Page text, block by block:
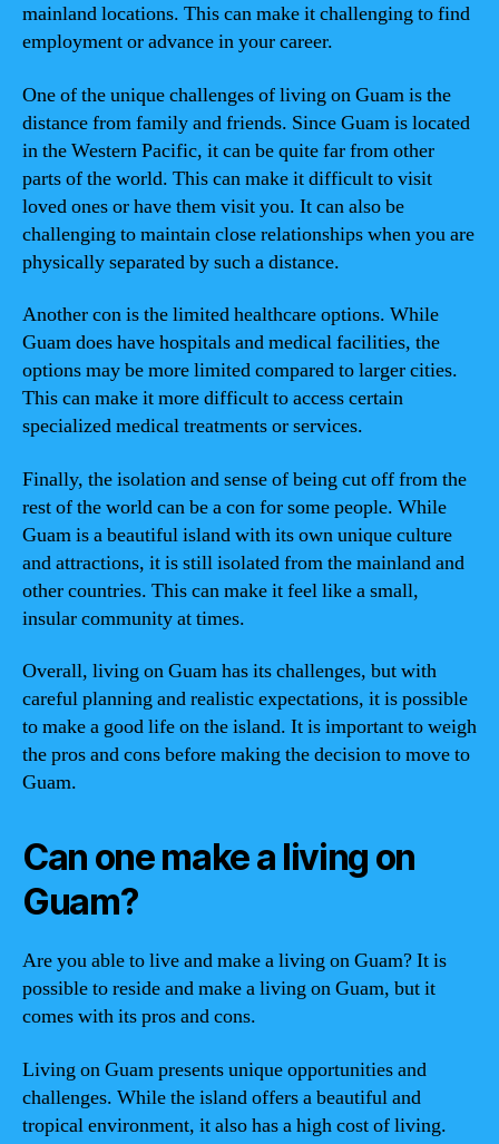
mainland locations. This can make it challenging to find
employment or advance in your career.
One of the unique challenges of living on Guam is the
distance from family and friends. Since Guam is located
in the Western Pacific, it can be quite far from other
parts of the world. This can make it difficult to visit
loved ones or have them visit you. It can also be
challenging to maintain close relationships when you are
physically separated by such a distance.
Another con is the limited healthcare options. While
Guam does have hospitals and medical facilities, the
options may be more limited compared to larger cities.
This can make it more difficult to access certain
specialized medical treatments or services.
Finally, the isolation and sense of being cut off from the
rest of the world can be a con for some people. While
Guam is a beautiful island with its own unique culture
and attractions, it is still isolated from the mainland and
other countries. This can make it feel like a small,
insular community at times.
Overall, living on Guam has its challenges, but with
careful planning and realistic expectations, it is possible
to make a good life on the island. It is important to weigh
the pros and cons before making the decision to move to
Guam.
Can one make a living on
Guam?
Are you able to live and make a living on Guam? It is
possible to reside and make a living on Guam, but it
comes with its pros and cons.
Living on Guam presents unique opportunities and
challenges. While the island offers a beautiful and
tropical environment, it also has a high cost of living.